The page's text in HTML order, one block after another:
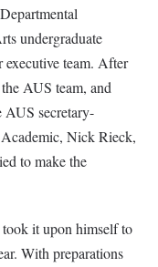
undergraduate
executive team. After
AUS team, and
AUS secretary-
Nick Rieck,
to make the
it upon himself to
With preparations